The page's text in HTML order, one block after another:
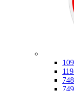
748
749